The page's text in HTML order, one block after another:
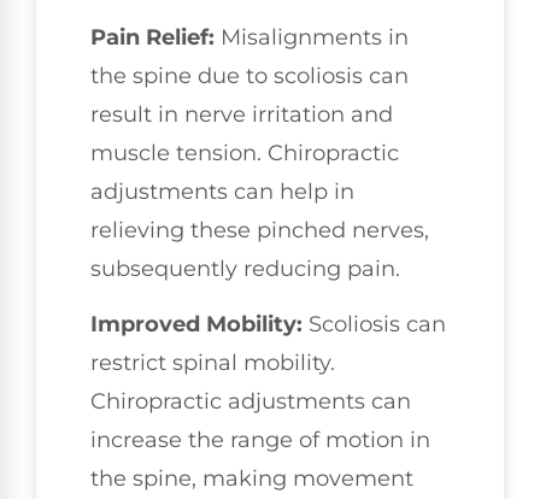
Pain Relief: Misalignments in
the spine due to scoliosis can
result in nerve irritation and
muscle tension. Chiropractic
adjustments can help in
relieving these pinched nerves,
subsequently reducing pain.
Improved Mobility: Scoliosis can
restrict spinal mobility.
Chiropractic adjustments can
increase the range of motion in
the spine, making movement